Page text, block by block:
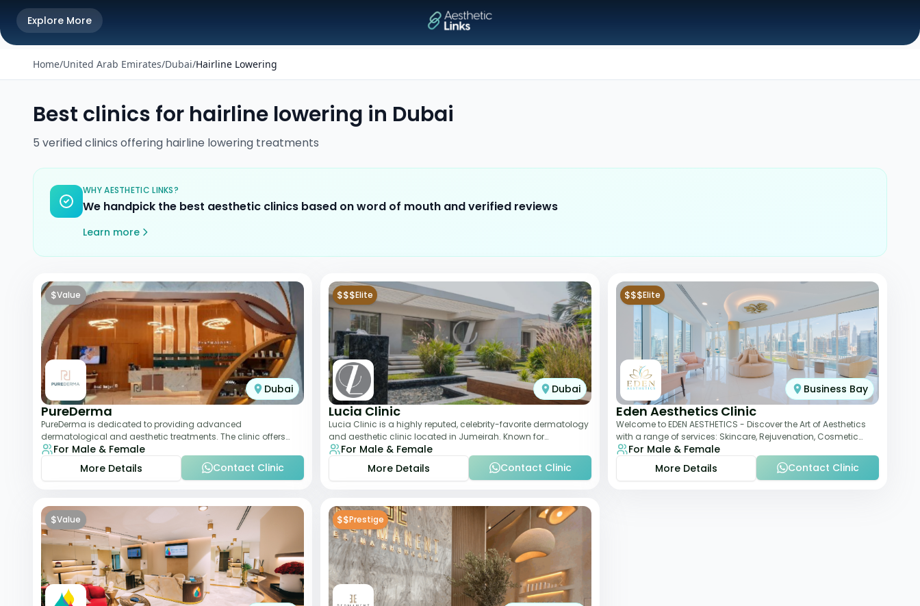
Explore More
Home/United Arab Emirates/Dubai/Hairline Lowering
Best clinics for hairline lowering in Dubai
5 verifiedclinics offering hairline lowering treatments
WHY AESTHETIC LINKS?
We handpick the best aesthetic clinics based on word of mouth and verified reviews
Learn more
$Value
Dubai
PureDerma
PureDerma is dedicated to providing advanced
dermatological and aesthetic treatments. The clinic offers
services such as laser therapy, skin rejuvenat
For Male & Female
More Details
Contact Clinic
$$$Elite
Dubai
Lucia Clinic
Lucia Clinic is a highly reputed, celebrity-favorite dermatology
and aesthetic clinic located in Jumeirah. Known for
combining luxury with medical exc
For Male & Female
More Details
Contact Clinic
$$$Elite
Business Bay
Eden Aesthetics Clinic
Welcome to EDEN AESTHETICS - Discover the Art of Aesthetics
with a range of services: Skincare, Rejuvenation, Cosmetic
Injectables, Non-Surgical Rhino
For Male & Female
More Details
Contact Clinic
$Value $$Prestige